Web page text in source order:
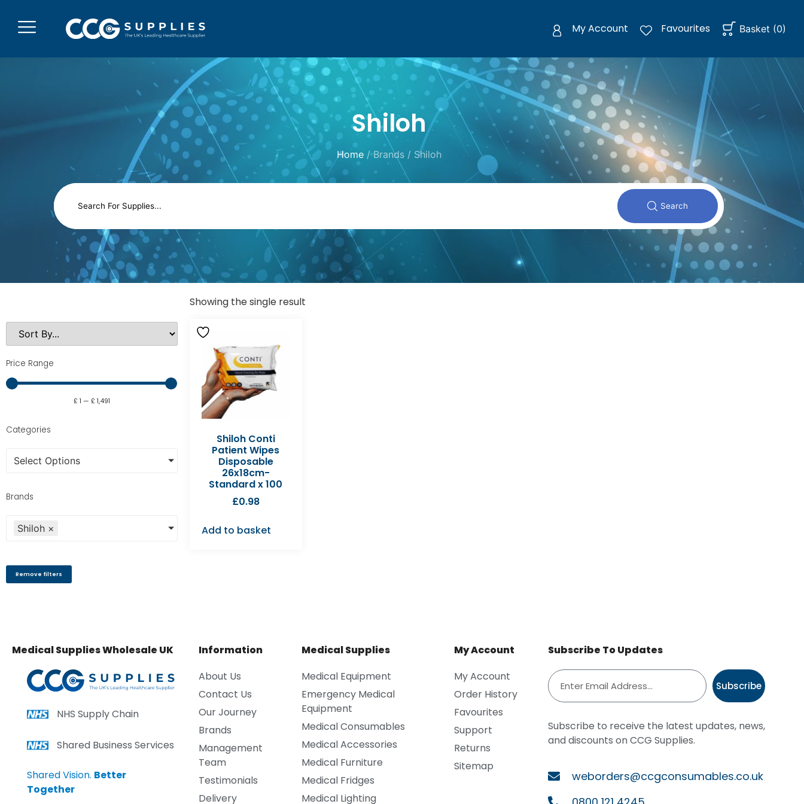
My Account Favourites Basket (0)
Shiloh
Home/ Brands / Shiloh
Search
Price Range
£ 1 —£ 1,491
Categories
Select Options
Brands
Shiloh ×
Remove filters
Showing the single result
Shiloh Conti
Patient Wipes
Disposable
26x18cm-
Standard x 100
£0.98
Add to basket
Medical Supplies Wholesale UK
NHS Supply Chain
Shared Business Services
Shared Vision. Better
Together
Information
About Us
Contact Us
Our Journey
Brands
Management
Team
Testimonials
Delivery
Medical Supplies
Medical Equipment
Emergency Medical
Equipment
Medical Consumables
Medical Accessories
Medical Furniture
Medical Fridges
Medical Lighting
My Account
My Account
Order History
Favourites
Support
Returns
Sitemap
Subscribe To Updates
Subscribe
Subscribe to receive the latest updates, news,
and discounts on CCG Supplies.
weborders@ccgconsumables.co.uk